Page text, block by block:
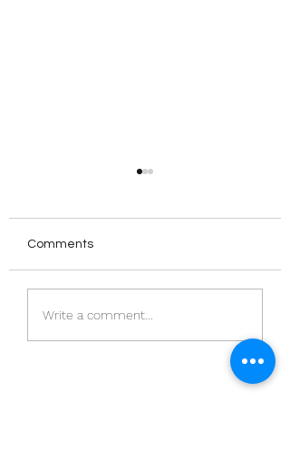
Publishing Scene
Comments
Write a comment...